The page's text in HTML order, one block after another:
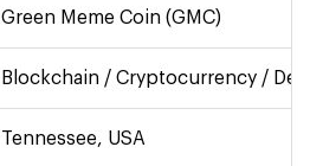
Green Meme Coin (GMC)
Blockchain / Cryptocurrency /
Tennessee, USA